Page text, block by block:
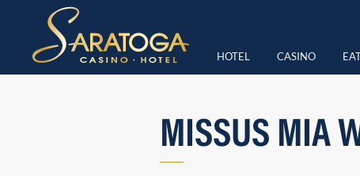
HOTEL CASINO
MISSUS MIA